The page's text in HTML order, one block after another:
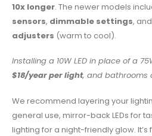
10x longer. The newer models
sensors, dimmable settings, and
adjusters (warm to cool).
Installing a 10W LED in place of a
$18/year per light, and bathrooms
We recommend layering your
general use, mirror-back LEDs for
lighting for a night-friendly glow.